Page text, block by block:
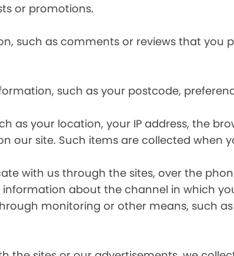
or promotions.
such as comments or reviews that you
such as your postcode,
as your location, your IP address, the
our site. Such items are collected when
with us through the sites, over the
about the channel in which
monitoring or other means, such